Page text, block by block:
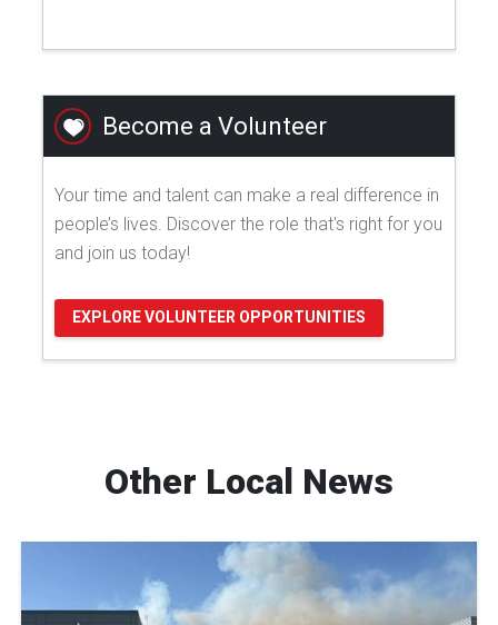
Become a Volunteer
Your time and talent can make a real difference in
people’s lives. Discover the role that's right for you
and join us today!
EXPLORE VOLUNTEER OPPORTUNITIES
Other Local News